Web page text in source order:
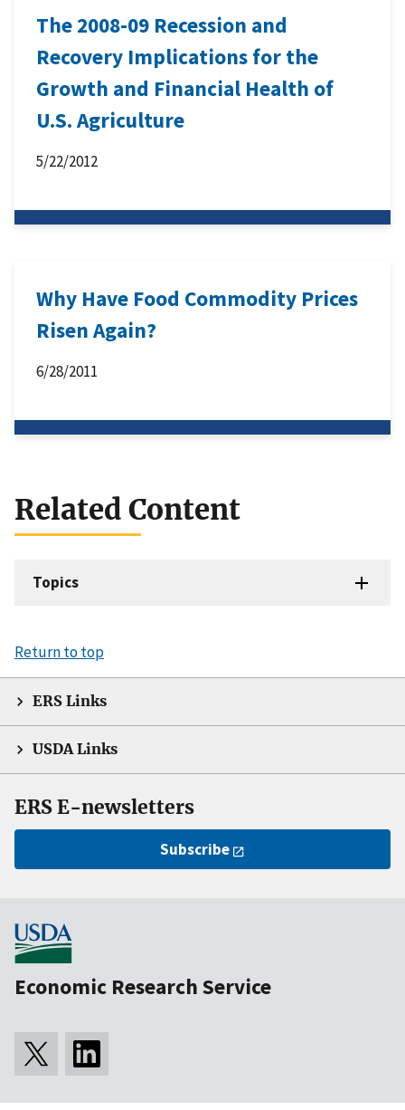
The 2008-09 Recession and
Recovery Implications for the
Growth and Financial Health of
U.S. Agriculture
5/22/2012
Why Have Food Commodity Prices
Risen Again?
6/28/2011
Related Content
Topics
Return to top
ERS Links
USDA Links
ERS E-newsletters
Subscribe
Economic Research Service